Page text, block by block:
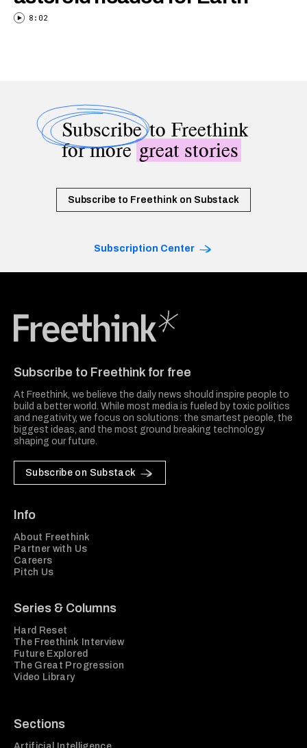
8:02
Subscribeto Freethink
for moregreat stories
Subscribe to Freethink on Substack
Subscription Center
Subscribe to Freethink for free
At Freethink, we believe the daily news should inspire people to
build a better world. While most media is fueled by toxic politics
and negativity, we focus on solutions: the smartest people, the
biggest ideas, and the most ground breaking technology
shaping our future.
Subscribe on Substack
Info
About Freethink
Partner with Us
Careers
Pitch Us
Series & Columns
Hard Reset
The Freethink Interview
Future Explored
The Great Progression
Video Library
Sections